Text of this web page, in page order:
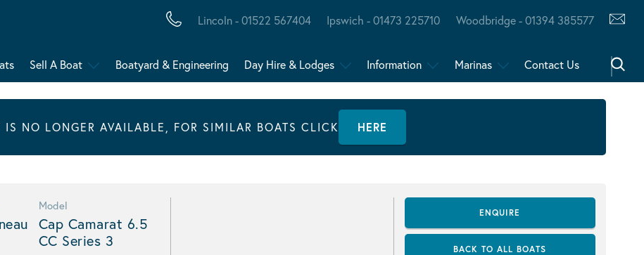
Lincoln - 01522 567404 Ipswich - 01473 225710 Woodbridge - 01394 385577
Sell A Boat Boatyard & Engineering Day Hire & Lodges Information Marinas Contact Us
IS NO LONGER AVAILABLE, FOR SIMILAR BOATS CLICK HERE
Model
Cap Camarat 6.5
CC Series 3
ENQUIRE
BACK TO ALL BOATS